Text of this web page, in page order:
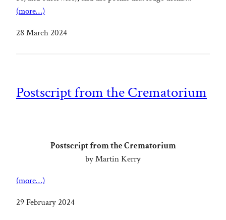
(more…)
28 March 2024
Postscript from the Crematorium
Postscript from the Crematorium
by Martin Kerry
(more…)
29 February 2024